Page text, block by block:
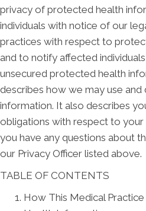
privacy of protected health
individuals with notice of our
practices with respect to
and to notify affected
unsecured protected health
describes how we may use
information. It also describes
obligations with respect to
you have any questions about
our Privacy Officer listed above.
TABLE OF CONTENTS
How This Medical